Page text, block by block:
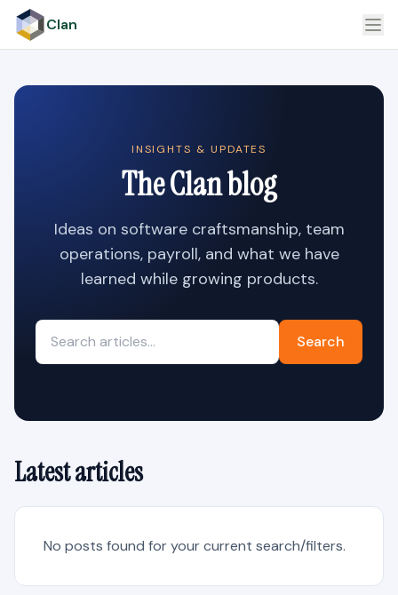
Clan
INSIGHTS & UPDATES
The Clan blog
Ideas on software craftsmanship, team
operations, payroll, and what we have
learned while growing products.
Search
Latest articles
No posts found for your current search/filters.